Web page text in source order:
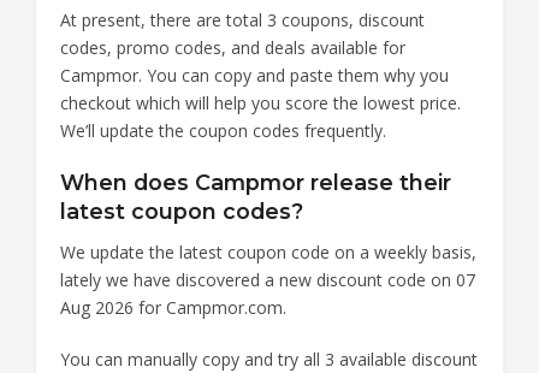
At present, there are total 3 coupons, discount
codes, promo codes, and deals available for
Campmor. You can copy and paste them why you
checkout which will help you score the lowest price.
We’ll update the coupon codes frequently.
When does Campmor release their
latest coupon codes?
We update the latest coupon code on a weekly basis,
lately we have discovered a new discount code on 07
Aug 2026 for Campmor.com.
You can manually copy and try all 3 available discount